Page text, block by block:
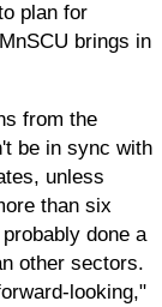
plan for
brings in
from the
be in sync with
unless
than six
done a
other sectors.
looking,"